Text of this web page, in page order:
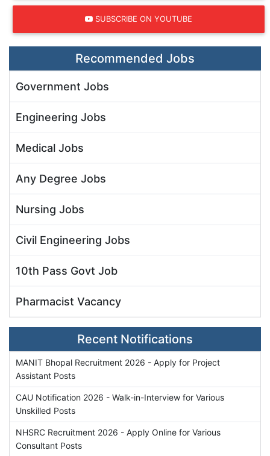
SUBSCRIBE ON YOUTUBE
Recommended Jobs
Government Jobs
Engineering Jobs
Medical Jobs
Any Degree Jobs
Nursing Jobs
Civil Engineering Jobs
10th Pass Govt Job
Pharmacist Vacancy
Recent Notifications
MANIT Bhopal Recruitment 2026 - Apply for Project
Assistant Posts
CAU Notification 2026 - Walk-in-Interview for Various
Unskilled Posts
NHSRC Recruitment 2026 - Apply Online for Various
Consultant Posts